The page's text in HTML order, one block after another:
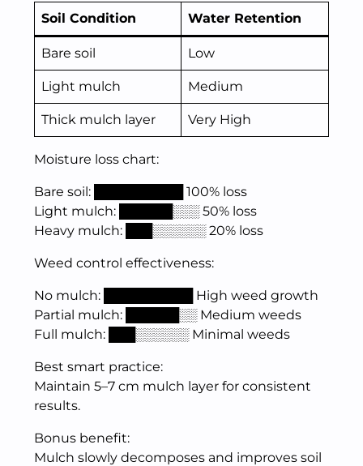
Soil Condition Water Retention
Bare soil Low
Light mulch Medium
Thick mulch layer Very High
Moisture loss chart:
Bare soil: ██████████ 100% loss
Light mulch: ██████░░░ 50% loss
Heavy mulch: ███░░░░░░ 20% loss
Weed control effectiveness:
No mulch: ██████████ High weed growth
Partial mulch: ██████░░ Medium weeds
Full mulch: ███░░░░░░ Minimal weeds
Best smart practice:
Maintain 5–7 cm mulch layer for consistent
results.
Bonus benefit:
Mulch slowly decomposes and improves soil